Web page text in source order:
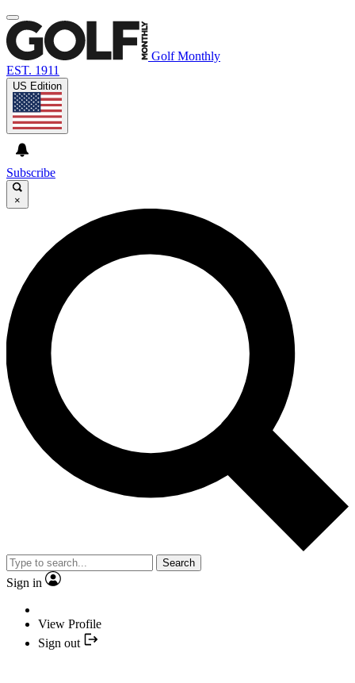
Golf Monthly
EST. 1911
US Edition
Subscribe
×
Search
Sign in
View Profile
Sign out